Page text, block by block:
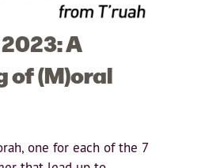
A
of (M)oral
one for each of the 7